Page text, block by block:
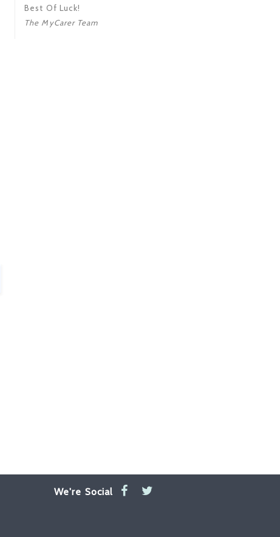
Best Of Luck!
The MyCarer Team
We're Social